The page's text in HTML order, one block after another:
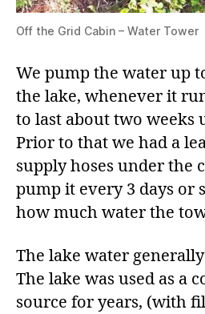
Off the Grid Cabin – Water Tower
We pump the water up
the lake, whenever it
to last about two weeks
Prior to that we had a
supply hoses under the
pump it every 3 days or
how much water the
The lake water
The lake was used as a
source for years, (with